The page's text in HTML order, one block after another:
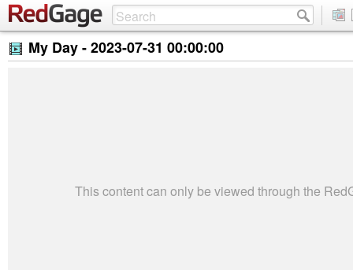
My Day -2023-07-31 00:00:00
This content can only be viewed through the